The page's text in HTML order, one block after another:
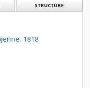
STRUCTURE
1818